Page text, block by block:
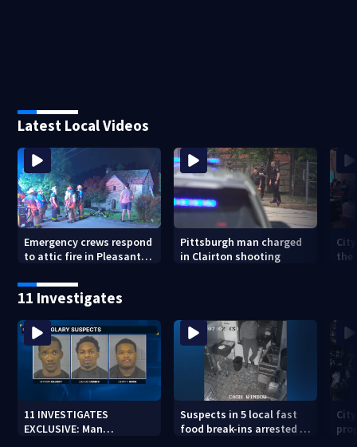
Latest Local Videos
Emergency crews respond
to attic fire in Pleasant
Pittsburgh man charged
in Clairton shooting
the
11 Investigates
11 INVESTIGATES
EXCLUSIVE: Man
Suspects in 5 local fast
food break-ins arrested in